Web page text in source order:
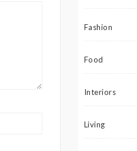
Fashion
Food
Interiors
Living